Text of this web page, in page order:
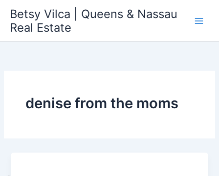
content
Betsy Vilca | Queens & Nassau
Real Estate
denise from the moms